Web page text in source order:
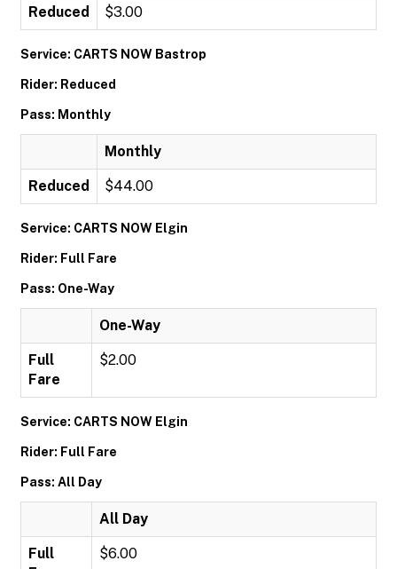
Reduced $3.00
Service: CARTS NOW Bastrop
Rider: Reduced
Pass: Monthly
Monthly
Reduced $44.00
Service: CARTS NOW Elgin
Rider: Full Fare
Pass: One-Way
One-Way
Full
Fare
$2.00
Service: CARTS NOW Elgin
Rider: Full Fare
Pass: All Day
All Day
Full
$6.00